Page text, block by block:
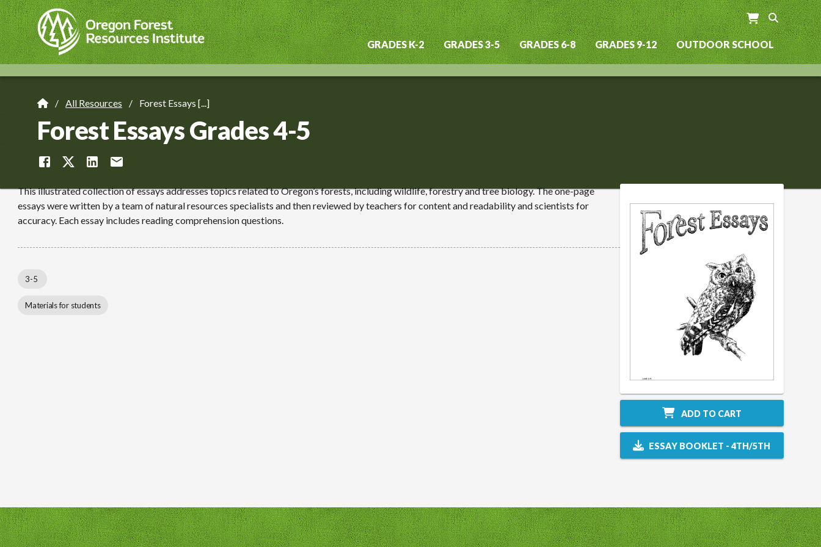
Skip
to
main
content
Main
GRADES K-2 GRADES 3-5 GRADES 6-8 GRADES 9-12 OUTDOOR SCHOOL
Breadcrumb
All Resources Forest Essays [...]
Forest Essays Grades 4-5
This illustrated collection of essays addresses topics related to Oregon’s forests, including wildlife, forestry and tree biology. The one-page
essays were written by a team of natural resources specialists and then reviewed by teachers for content and readability and scientists for
accuracy. Each essay includes reading comprehension questions.
3-5
Materials for students
ADD TO CART
ESSAY BOOKLET - 4TH/5TH